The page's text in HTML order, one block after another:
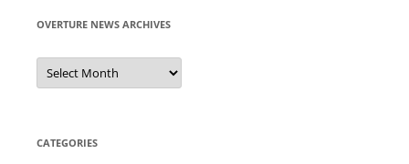
OVERTURE NEWS ARCHIVES
Overture
News
Archives
CATEGORIES